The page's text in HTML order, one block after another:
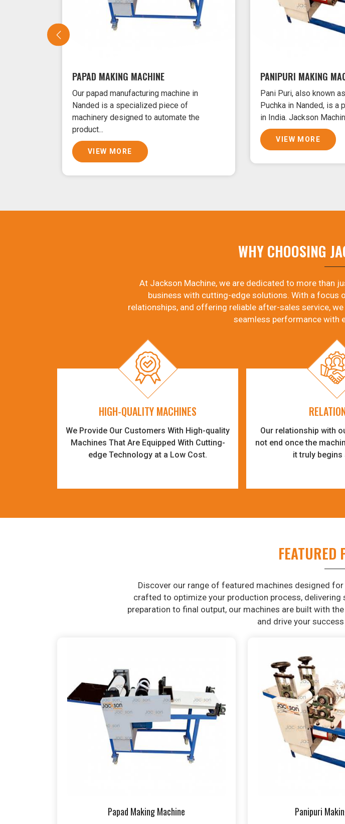
PAPAD MAKING MACHINE
Our papad manufacturing machine in
Nanded is a specialized piece of
machinery designed to automate the
product...
VIEW MORE
PANIPURI MAKING
Pani Puri, also known
Puchka in Nanded, is a
in India. Jackson
VIEW MORE
WHY CHOOSING
At Jackson Machine, we are dedicated to more than
business with cutting-edge solutions. With a focus
relationships, and offering reliable after-sales service,
seamless performance with
HIGH-QUALITY MACHINES
We Provide Our Customers With High-quality
Machines That Are Equipped With Cutting-
edge Technology at a Low Cost.
Our relationship with
not end once the
it truly begins
FEATURED
Discover our range of featured machines designed
crafted to optimize your production process,
preparation to final output, our machines are built with
and drive your
Papad Making Machine Panipuri